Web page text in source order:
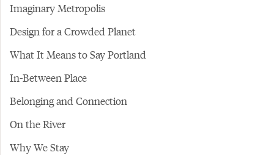
Imaginary Metropolis
Design for a Crowded Planet
What It Means to Say Portland
In-Between Place
Belonging and Connection
On the River
Why We Stay